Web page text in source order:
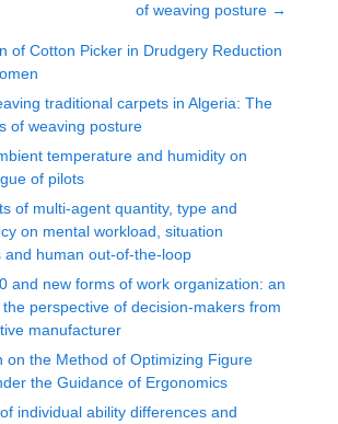
of weaving posture →
of Cotton Picker in Drudgery Reduction
traditional carpets in Algeria: The
of weaving posture
temperature and humidity on
of pilots
of multi-agent quantity, type and
on mental workload, situation
and human out-of-the-loop
and new forms of work organization: an
perspective of decision-makers from
manufacturer
on the Method of Optimizing Figure
the Guidance of Ergonomics
individual ability differences and